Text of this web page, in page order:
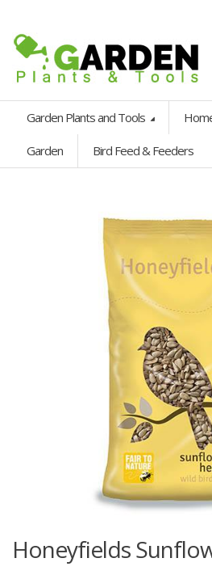
Garden Plants and Tools
Garden Bird Feed & Feeders
Honeyfields